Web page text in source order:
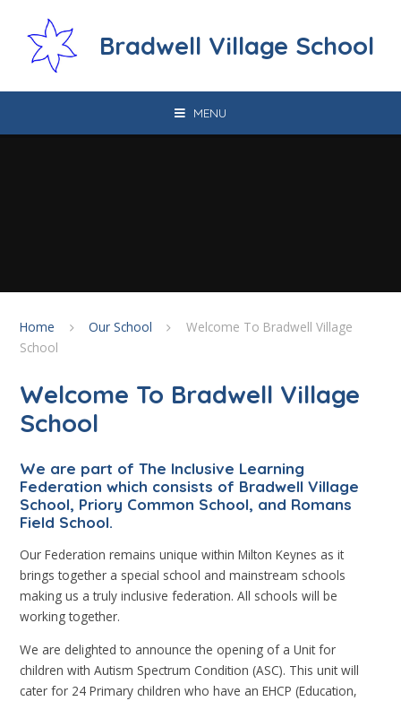
Bradwell Village School
MENU
Home Our School
Welcome To Bradwell Village
School
Welcome To Bradwell Village
School
We are part of The Inclusive Learning
Federation which consists of Bradwell Village
School, Priory Common School, and Romans
Field School.
Our Federation remains unique within Milton Keynes as it
brings together a special school and mainstream schools
making us a truly inclusive federation. All schools will be
working together.
We are delighted to announce the opening of a Unit for
children with Autism Spectrum Condition (ASC). This unit will
cater for 24 Primary children who have an EHCP (Education,